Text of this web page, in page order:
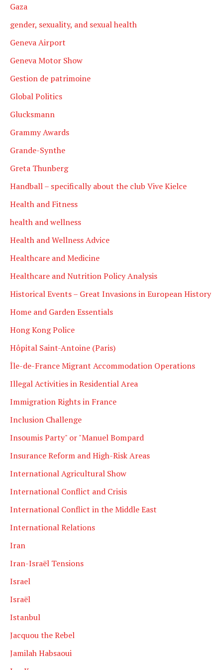
Gaza
gender, sexuality, and sexual health
Geneva Airport
Geneva Motor Show
Gestion de patrimoine
Global Politics
Glucksmann
Grammy Awards
Grande-Synthe
Greta Thunberg
Handball – specifically about the club Vive Kielce
Health and Fitness
health and wellness
Health and Wellness Advice
Healthcare and Medicine
Healthcare and Nutrition Policy Analysis
Historical Events – Great Invasions in European History
Home and Garden Essentials
Hong Kong Police
Hôpital Saint-Antoine (Paris)
Île-de-France Migrant Accommodation Operations
Illegal Activities in Residential Area
Immigration Rights in France
Inclusion Challenge
Insoumis Party" or "Manuel Bompard
Insurance Reform and High-Risk Areas
International Agricultural Show
International Conflict and Crisis
International Conflict in the Middle East
International Relations
Iran
Iran-Israël Tensions
Israel
Israël
Istanbul
Jacquou the Rebel
Jamilah Habsaoui